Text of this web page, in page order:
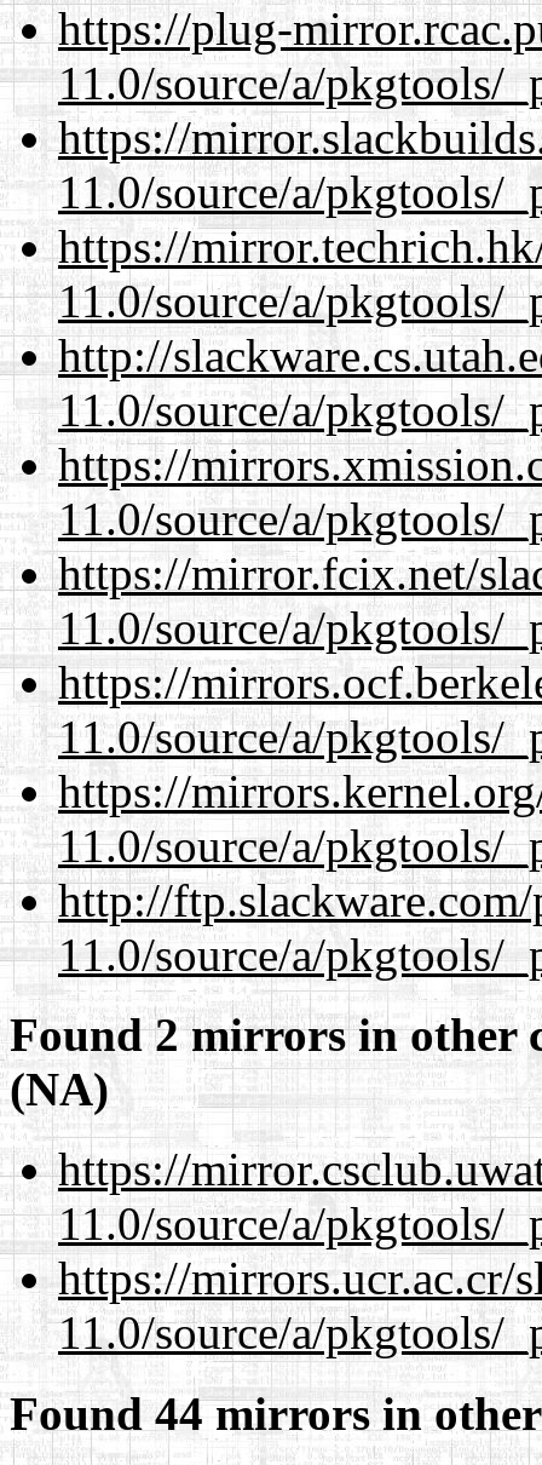
https://plug-
11.0/source/a/pkgtools/
https://
11.0/source/a/pkgtools/
https://
11.0/source/a/pkgtools/
http://
11.0/source/a/pkgtools/
https://
11.0/source/a/pkgtools/
https://mirror.fcix.net/
11.0/source/a/pkgtools/
https://
11.0/source/a/pkgtools/
https://
11.0/source/a/pkgtools/
http://
11.0/source/a/pkgtools/
Found 2 mirrors in other
(NA)
https://
11.0/source/a/pkgtools/
https://mirrors.ucr.ac.cr/
11.0/source/a/pkgtools/
Found 44 mirrors in